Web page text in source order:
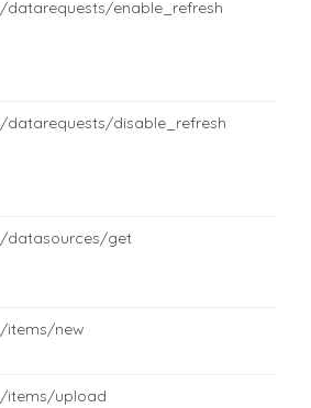
/datarequests/enable_refresh
/datarequests/disable_refresh
/datasources/get
/items/new
/items/upload